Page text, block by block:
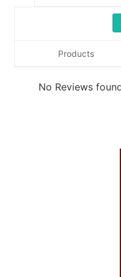
Products
No Reviews